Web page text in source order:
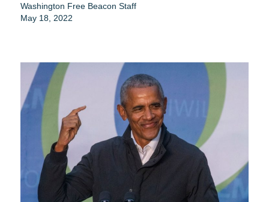
Washington Free Beacon Staff
May 18, 2022